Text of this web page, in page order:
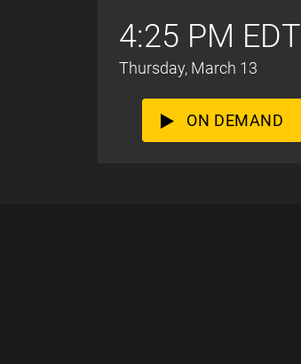
4:25 PM EDT
Thursday, March 13
ON DEMAND